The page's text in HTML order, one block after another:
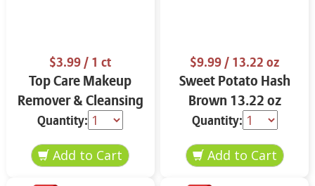
$3.99/ 1 ct
Top Care Makeup
Remover & Cleansing
Cloths 25 ct.
Quantity:
$9.99/ 13.22 oz
Sweet Potato Hash
Brown 13.22 oz
Quantity: